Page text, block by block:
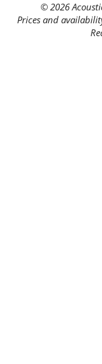
© 2026
Prices and